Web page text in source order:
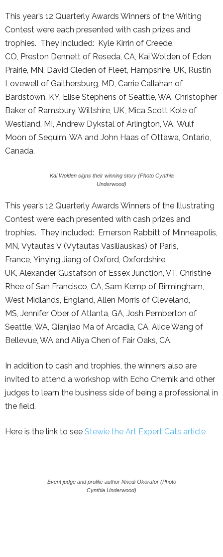
This year’s 12 Quarterly Awards Winners of the Writing
Contest were each presented with cash prizes and
trophies. They included: Kyle Kirrin of Creede,
CO, Preston Dennett of Reseda, CA, Kai Wolden of Eden
Prairie, MN, David Cleden of Fleet, Hampshire, UK, Rustin
Lovewell of Gaithersburg, MD, Carrie Callahan of
Bardstown, KY, Elise Stephens of Seattle, WA, Christopher
Baker of Ramsbury, Wiltshire, UK, Mica Scott Kole of
Westland, MI, Andrew Dykstal of Arlington, VA, Wulf
Moon of Sequim, WA and John Haas of Ottawa, Ontario,
Canada.
Kai Wolden signs their winning story (Photo Cynthia
Underwood)
This year’s 12 Quarterly Awards Winners of the Illustrating
Contest were each presented with cash prizes and
trophies. They included: Emerson Rabbitt of Minneapolis,
MN, Vytautas V (Vytautas Vasiliauskas) of Paris,
France, Yinying Jiang of Oxford, Oxfordshire,
UK, Alexander Gustafson of Essex Junction, VT, Christine
Rhee of San Francisco, CA, Sam Kemp of Birmingham,
West Midlands, England, Allen Morris of Cleveland,
MS, Jennifer Ober of Atlanta, GA, Josh Pemberton of
Seattle, WA, Qianjiao Ma of Arcadia, CA, Alice Wang of
Bellevue, WA and Aliya Chen of Fair Oaks, CA.
In addition to cash and trophies, the winners also are
invited to attend a workshop with Echo Chernik and other
judges to learn the business side of being a professional in
the field.
Here is the link to see Stewie the Art Expert Cats article
Event judge and prolific author Nnedi Okorafor (Photo
Cynthia Underwood)